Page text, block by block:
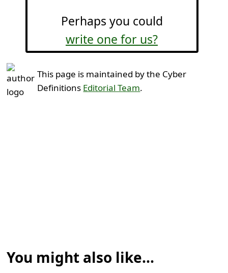
Perhaps you could
write one for us?
This page is maintained by the Cyber
Definitions Editorial Team.
You might also like...